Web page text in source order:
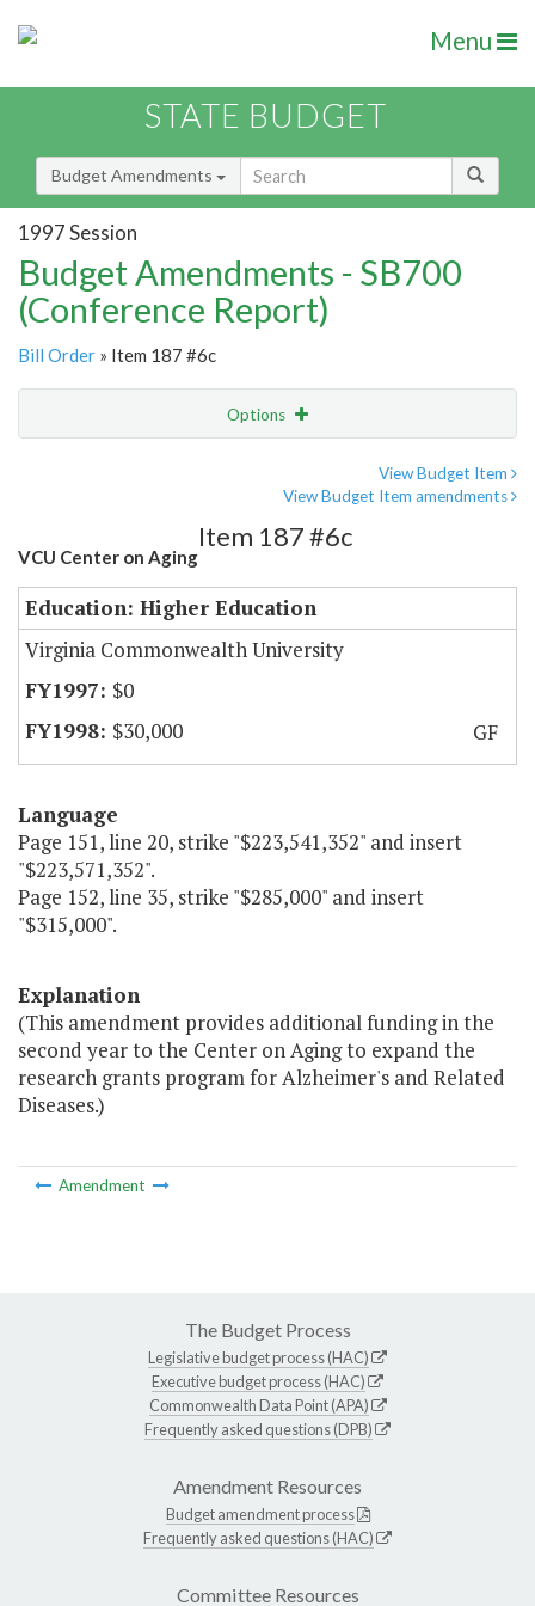
Menu
STATE BUDGET
Budget Amendments
1997 Session
Budget Amendments - SB700
(Conference Report)
Bill Order » Item 187 #6c
Options
View Budget Item
View Budget Item amendments
VCU Center on Aging
Item 187 #6c
Education: Higher Education
Virginia Commonwealth University
$0
$30,000
GF
Language
Page 151, line 20, strike "$223,541,352" and insert
"$223,571,352".
Page 152, line 35, strike "$285,000" and insert
"$315,000".
Explanation
(This amendment provides additional funding in the
second year to the Center on Aging to expand the
research grants program for Alzheimer's and Related
Diseases.)
Amendment
The Budget Process
Legislative budget process (HAC)
Executive budget process (HAC)
Commonwealth Data Point (APA)
Frequently asked questions (DPB)
Amendment Resources
Budget amendment process
Frequently asked questions (HAC)
Committee Resources